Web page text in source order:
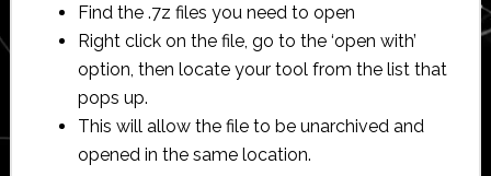
Find the .7z files you need to open
Right click on the file, go to the ‘open with’
option, then locate your tool from the list that
pops up.
This will allow the file to be unarchived and
opened in the same location.